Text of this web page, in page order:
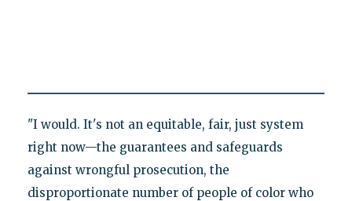
"I would. It's not an equitable, fair, just system
right now—the guarantees and safeguards
against wrongful prosecution, the
disproportionate number of people of color who